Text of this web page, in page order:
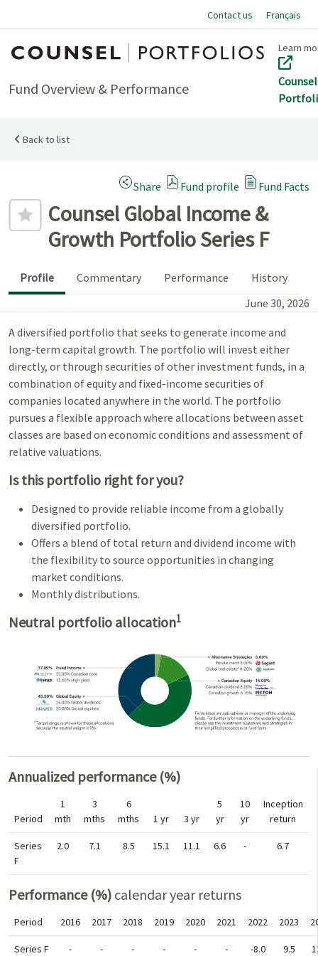
Contact us Français
Home
Fund Overview & Performance
Learn
Counsel
Back to list
Add to favourites
Counsel Global Income &
Growth Portfolio Series F
Share (Opens a modal dialog)
Fund profile Fund Facts
Profile Commentary Performance
History
June 30, 2026
A diversified portfolio that seeks to generate income and
long-term capital growth. The portfolio will invest either
directly, or through securities of other investment funds, in a
combination of equity and fixed-income securities of
companies located anywhere in the world. The portfolio
pursues a flexible approach where allocations between asset
classes are based on economic conditions and assessment of
relative valuations.
Is this portfolio right for you?
Designed to provide reliable income from a globally
diversified portfolio.
Offers a blend of total return and dividend income with
the flexibility to source opportunities in changing
market conditions.
Monthly distributions.
Neutral portfolio allocation1
Annualized performance (%)
Period
1
mth
3
mths
6
mths
1 yr 3 yr
5
yr
10
yr
Inception
return
Series
F
2.0 7.1 8.5 15.1 11.1 6.6 - 6.7
Performance (%) calendar year returns
Period 2016 2017 2018 2019 2020 2021 2022 2023
Series F - - - - - - -8.0 9.5